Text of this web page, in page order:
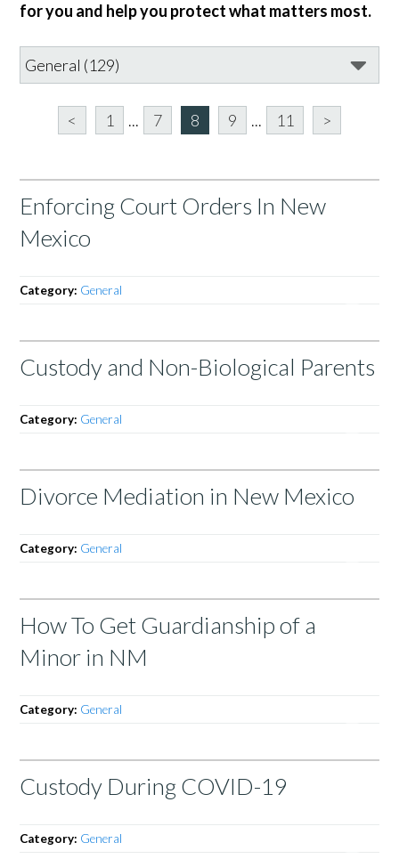
for you and help you protect what matters most.
< 1 ... 7 8 9 ... 11 >
Enforcing Court Orders In New
Mexico
Category: General
Custody and Non-Biological Parents
Category: General
Divorce Mediation in New Mexico
Category: General
How To Get Guardianship of a
Minor in NM
Category: General
Custody During COVID-19
Category: General